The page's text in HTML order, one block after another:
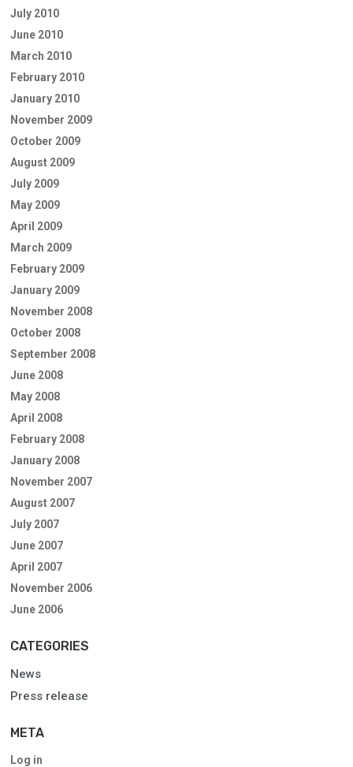
July 2010
June 2010
March 2010
February 2010
January 2010
November 2009
October 2009
August 2009
July 2009
May 2009
April 2009
March 2009
February 2009
January 2009
November 2008
October 2008
September 2008
June 2008
May 2008
April 2008
February 2008
January 2008
November 2007
August 2007
July 2007
June 2007
April 2007
November 2006
June 2006
CATEGORIES
News
Press release
META
Log in